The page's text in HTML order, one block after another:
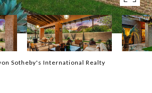
Sotheby's International Realty